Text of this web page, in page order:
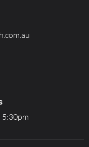
5:30pm